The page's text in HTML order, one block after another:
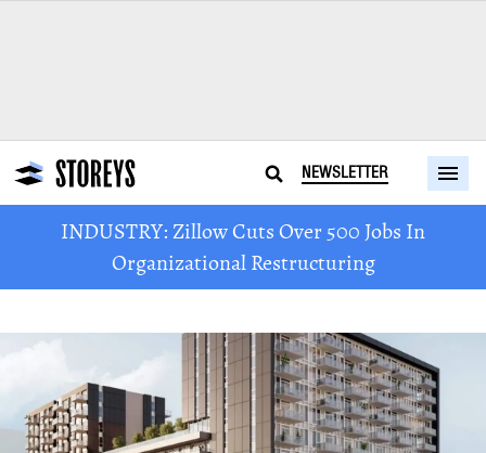
NEWSLETTER
INDUSTRY: Zillow Cuts Over 500 Jobs In
Organizational Restructuring